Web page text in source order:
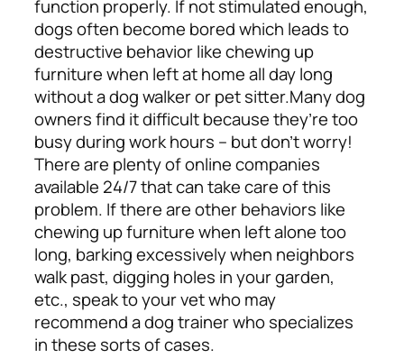
function properly. If not stimulated enough,
dogs often become bored which leads to
destructive behavior like chewing up
furniture when left at home all day long
without a dog walker or pet sitter.Many dog
owners find it difficult because they’re too
busy during work hours – but don’t worry!
There are plenty of online companies
available 24/7 that can take care of this
problem. If there are other behaviors like
chewing up furniture when left alone too
long, barking excessively when neighbors
walk past, digging holes in your garden,
etc., speak to your vet who may
recommend a dog trainer who specializes
in these sorts of cases.